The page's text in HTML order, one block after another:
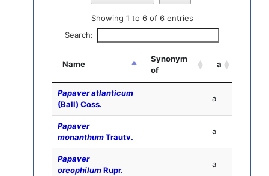
Showing 1 to 6 of 6 entries
Search:
Name
Synonym
of
a
Papaver atlanticum
(Ball) Coss.
a
Papaver
monanthumTrautv.
a
Papaver
oreophilumRupr.
a